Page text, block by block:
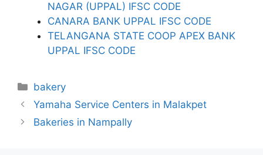
NAGAR (UPPAL) IFSC CODE
CANARA BANK UPPAL IFSC CODE
TELANGANA STATE COOP APEX BANK
UPPAL IFSC CODE
Categories
bakery
Yamaha Service Centers in Malakpet
Bakeries in Nampally